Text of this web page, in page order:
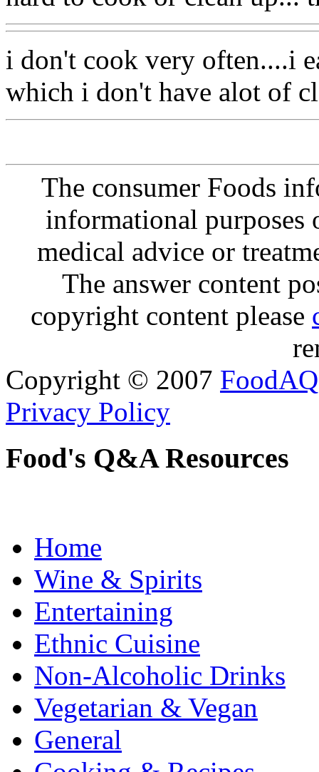
i don't cook very often....i
which i don't have alot of
The consumer Foods
informational purposes
medical advice or
The answer content
copyright content please
Copyright © 2007 FoodAQ
Privacy Policy
Food's Q&A Resources
Home
Wine & Spirits
Entertaining
Ethnic Cuisine
Non-Alcoholic Drinks
Vegetarian & Vegan
General